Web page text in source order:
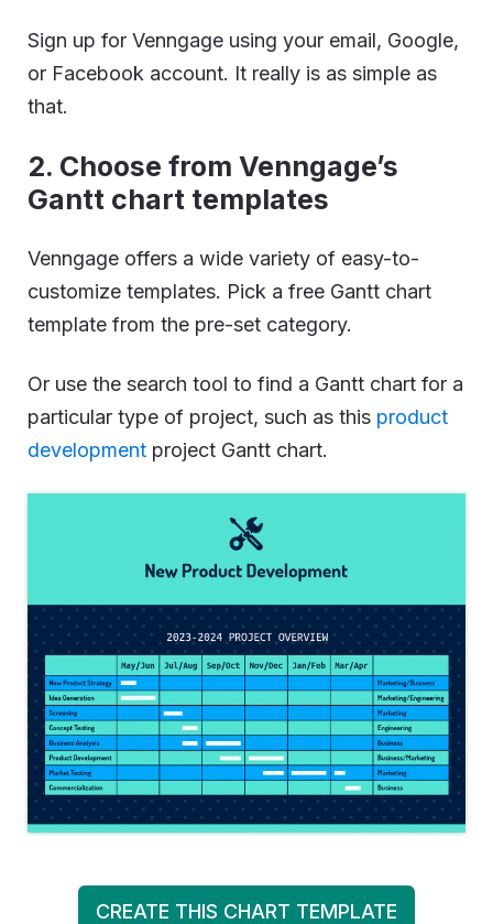
Sign up for Venngage using your email, Google,
or Facebook account. It really is as simple as
that.
2. Choose from Venngage’s
Gantt chart templates
Venngage offers a wide variety of easy-to-
customize templates. Pick a free Gantt chart
template from the pre-set category.
Or use the search tool to find a Gantt chart for a
particular type of project, such as this product
development project Gantt chart.
CREATE THIS CHART TEMPLATE